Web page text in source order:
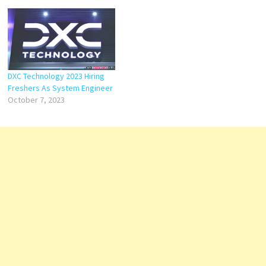
DXC Technology 2023 Hiring
Freshers As System Engineer
October 7, 2023